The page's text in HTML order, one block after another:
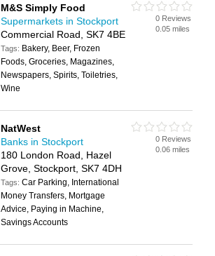
M&S Simply Food
Supermarkets in Stockport
Commercial Road, SK7 4BE
Tags: Bakery, Beer, Frozen
Foods, Groceries, Magazines,
Newspapers, Spirits, Toiletries,
Wine
0 Reviews
0.05 miles
NatWest
Banks in Stockport
180 London Road, Hazel
Grove, Stockport, SK7 4DH
Tags:Car Parking, International
Money Transfers, Mortgage
Advice, Paying in Machine,
Savings Accounts
0 Reviews
0.06 miles